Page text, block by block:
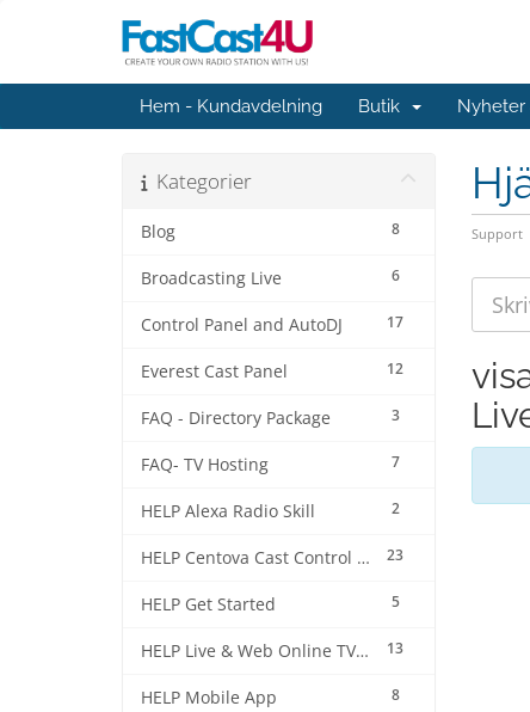
Hem - Kundavdelning Butik Nyheter
Support
Kategorier
8
Blog
6
Broadcasting Live
17
Control Panel and AutoDJ
12
Everest Cast Panel
3
FAQ - Directory Package
7
FAQ- TV Hosting
2
HELP Alexa Radio Skill
23
HELP Centova Cast Control Panel
5
HELP Get Started
13
HELP Live & Web Online TV Streaming
8
HELP Mobile App